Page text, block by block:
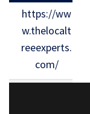
https://ww
w.thelocalt
reeexperts.
com/